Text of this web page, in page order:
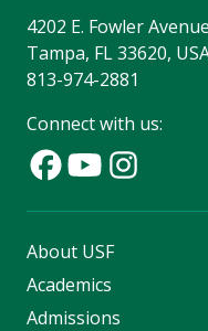
4202 E. Fowler
Tampa, FL 33620,
813-974-2881
Connect with us:
About USF
Academics
Admissions